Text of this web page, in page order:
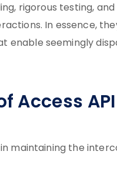
rigorous testing,
In essence,
enable seemingly
maintaining the